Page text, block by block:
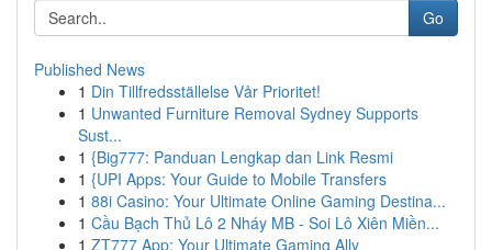
Go
Published News
1 Din Tillfredsställelse Vår Prioritet!
1 Unwanted Furniture Removal Sydney Supports
Sust...
1 {Big777: Panduan Lengkap dan Link Resmi
1 {UPI Apps: Your Guide to Mobile Transfers
1 88i Casino: Your Ultimate Online Gaming Destina...
1 Cầu Bạch Thủ Lô 2 Nháy MB - Soi Lô Xiên Miền...
1 ZT777 App: Your Ultimate Gaming Ally